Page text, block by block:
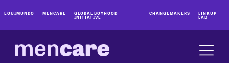
EQUIMUNDO MENCARE GLOBAL BOYHOOD
INITIATIVE
CHANGEMAKERS LINKUP
LAB